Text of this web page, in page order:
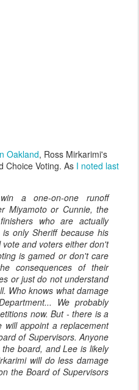
Oakland, Ross Mirkarimi's
Choice Voting. As I noted last
a one-on-one runoff
Miyamoto or Cunnie, the
who are actually
only Sheriff because his
and voters either don't
is gamed or don't care
consequences of their
or just do not understand
Who knows what damage
We probably
now. But - there is a
will appoint a replacement
of Supervisors. Anyone
board, and Lee is likely
will do less damage
the Board of Supervisors